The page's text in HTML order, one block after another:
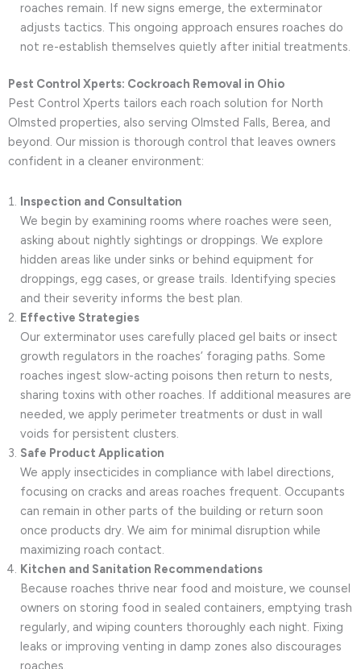
roaches remain. If new signs emerge, the exterminator
adjusts tactics. This ongoing approach ensures roaches do
not re-establish themselves quietly after initial treatments.
Pest Control Xperts: Cockroach Removal in Ohio
Pest Control Xperts tailors each roach solution for North
Olmsted properties, also serving Olmsted Falls, Berea, and
beyond. Our mission is thorough control that leaves owners
confident in a cleaner environment:
Inspection and Consultation
We begin by examining rooms where roaches were seen,
asking about nightly sightings or droppings. We explore
hidden areas like under sinks or behind equipment for
droppings, egg cases, or grease trails. Identifying species
and their severity informs the best plan.
Effective Strategies
Our exterminator uses carefully placed gel baits or insect
growth regulators in the roaches’ foraging paths. Some
roaches ingest slow-acting poisons then return to nests,
sharing toxins with other roaches. If additional measures are
needed, we apply perimeter treatments or dust in wall
voids for persistent clusters.
Safe Product Application
We apply insecticides in compliance with label directions,
focusing on cracks and areas roaches frequent. Occupants
can remain in other parts of the building or return soon
once products dry. We aim for minimal disruption while
maximizing roach contact.
Kitchen and Sanitation Recommendations
Because roaches thrive near food and moisture, we counsel
owners on storing food in sealed containers, emptying trash
regularly, and wiping counters thoroughly each night. Fixing
leaks or improving venting in damp zones also discourages
roaches.